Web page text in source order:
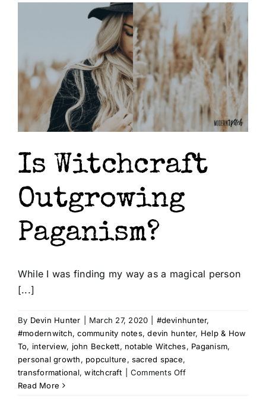
Nominations
Is Witchcraft
Outgrowing
Paganism?
While I was finding my way as a magical person
[...]
By Devin Hunter March 27, 2020 #devinhunter,
#modernwitch,community notes,devin hunter, Help & How
To, interview, john Beckett, notable Witches, Paganism,
personal growth, popculture, sacred space,
transformational,witchcraft Comments Offon
Read More